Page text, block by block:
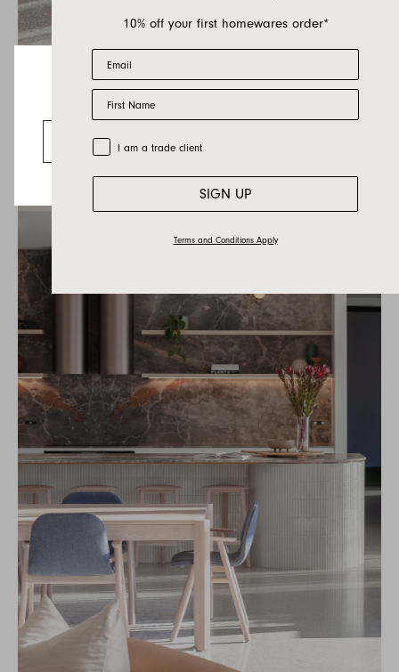
Looks like you’re visiting from the US.
Go to the US website
Valley Sofa Greyson Bud
10% off your first homewares order*
Email
First Name
Trade Customer
I am a trade client
SIGN UP
Terms and Conditions Apply